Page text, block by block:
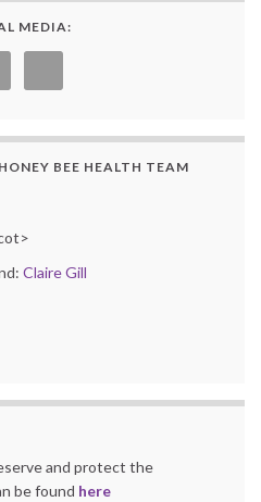
MEDIA:
BEE HEALTH TEAM
Claire Gill
and protect the
be found here